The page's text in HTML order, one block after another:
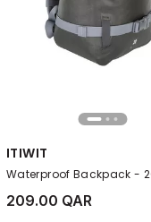
ITIWIT
209.00 QAR